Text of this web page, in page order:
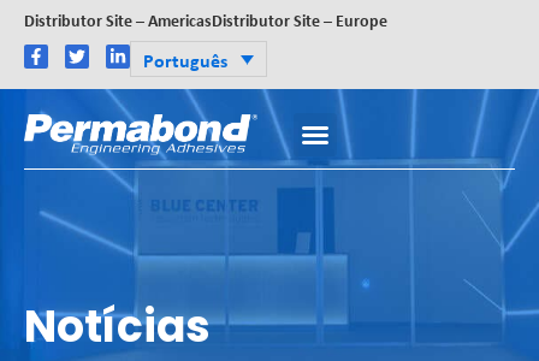
Distributor Site – AmericasDistributor Site – Europe
Português
Notícias